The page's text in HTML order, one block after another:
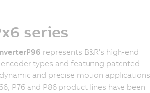
series
P96 represents B&R's high-end
types and featuring patented
and precise motion applications
P76 and P86 product lines have been